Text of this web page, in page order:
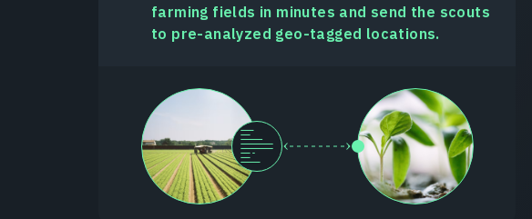
farming fields in minutes and send the scouts
to pre-analyzed geo-tagged locations.